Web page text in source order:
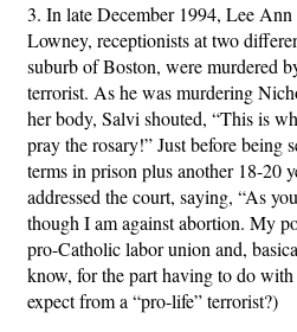
3. In late December 1994, Lee
Lowney, receptionists at two
suburb of Boston, were murdered
terrorist. As he was murdering
her body, Salvi shouted, “This is
pray the rosary!” Just before being
terms in prison plus another 18-20
addressed the court, saying, “As
though I am against abortion. My
pro-Catholic labor union and,
know, for the part having to do
expect from a “pro-life” terrorist?)